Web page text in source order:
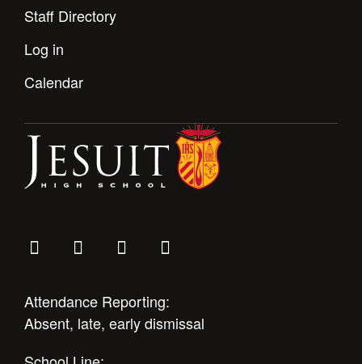
Staff Directory
Log in
Calendar
Attendance Reporting:
Absent, late, early dismissal